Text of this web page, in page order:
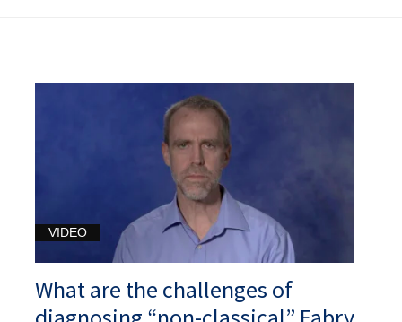
VIDEO
What are the challenges of